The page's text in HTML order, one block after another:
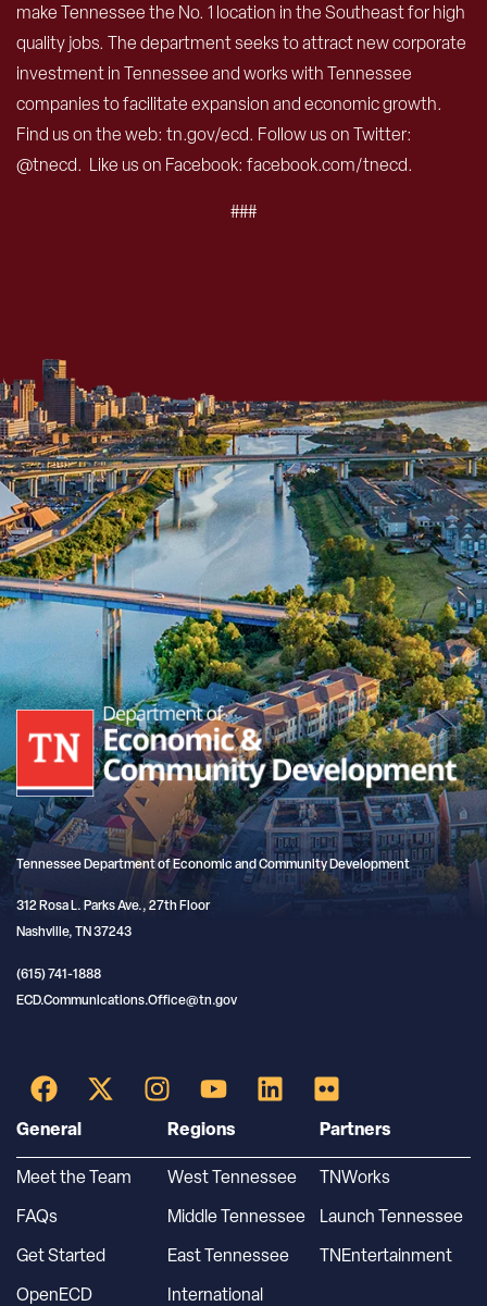
make Tennessee the No. 1 location in the Southeast for high
quality jobs. The department seeks to attract new corporate
investment in Tennessee and works with Tennessee
companies to facilitate expansion and economic growth.
Find us on the web: tn.gov/ecd. Follow us on Twitter:
@tnecd. Like us on Facebook: facebook.com/tnecd.
###
Tennessee Department of Economic and Community Development
312 Rosa L. Parks Ave., 27th Floor
Nashville, TN 37243
(615) 741-1888
ECD.Communications.Office@tn.gov
General
Meet the Team
FAQs
Get Started
OpenECD
Regions
West Tennessee
Middle Tennessee
East Tennessee
International
Partners
TNWorks
Launch Tennessee
TNEntertainment